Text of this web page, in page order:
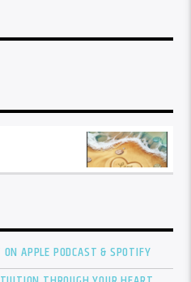
APPLE PODCAST & SPOTIFY